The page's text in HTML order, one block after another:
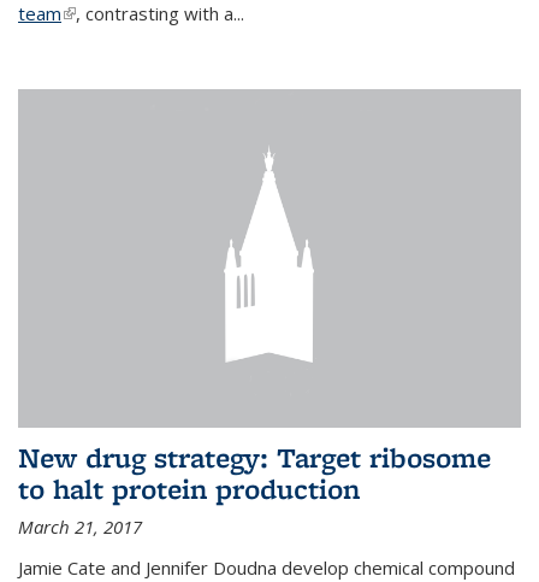
team(link is external)
, contrasting with a...
New drug strategy: Target ribosome
to halt protein production
March 21, 2017
Jamie Cate and Jennifer Doudna develop chemical compound